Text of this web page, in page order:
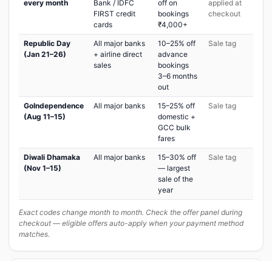
every month
Bank / IDFC
FIRST credit
cards
off on
bookings
₹4,000+
applied at
checkout
Republic Day
(Jan 21–26)
All major banks
+ airline direct
sales
10–25% off
advance
bookings
3–6 months
out
Sale tag
GoIndependence
(Aug 11–15)
All major banks
15–25% off
domestic +
GCC bulk
fares
Sale tag
Diwali Dhamaka
(Nov 1–15)
All major banks
15–30% off
— largest
sale of the
year
Sale tag
Exact codes change month to month. Check the offer panel during
checkout — eligible offers auto-apply when your payment method
matches.